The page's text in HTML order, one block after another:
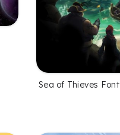
Sea of Thieves Font